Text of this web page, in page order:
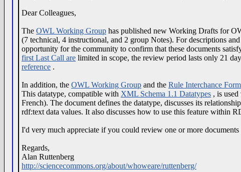
Dear Colleagues,
The OWL Working Group has published new Working Drafts for
(7 technical, 4 instructional, and 2 group Notes). For descriptions
opportunity for the community to confirm that these documents
first Last Call are limited in scope, the review period lasts only 21
reference .
In addition, the OWL Working Group and the Rule Interchance
This datatype, compatible with XML Schema 1.1 Datatypes , is
French). The document defines the datatype, discusses its
rdf:text data values. It also discusses how to use this feature within
I'd very much appreciate if you could review one or more
Regards,
Alan Ruttenberg
http://sciencecommons.org/about/whoweare/ruttenberg/